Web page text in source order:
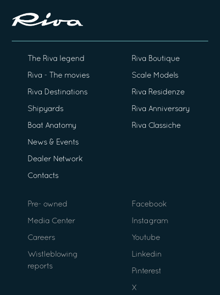
The Riva legend
Riva - The movies
Riva Destinations
Shipyards
Boat Anatomy
News & Events
Dealer Network
Contacts
Riva Boutique
Scale Models
Riva Residenze
Riva Anniversary
Riva Classiche
Pre- owned
Media Center
Careers
Wistleblowing
reports
Facebook
Instagram
Youtube
Linkedin
Pinterest
X